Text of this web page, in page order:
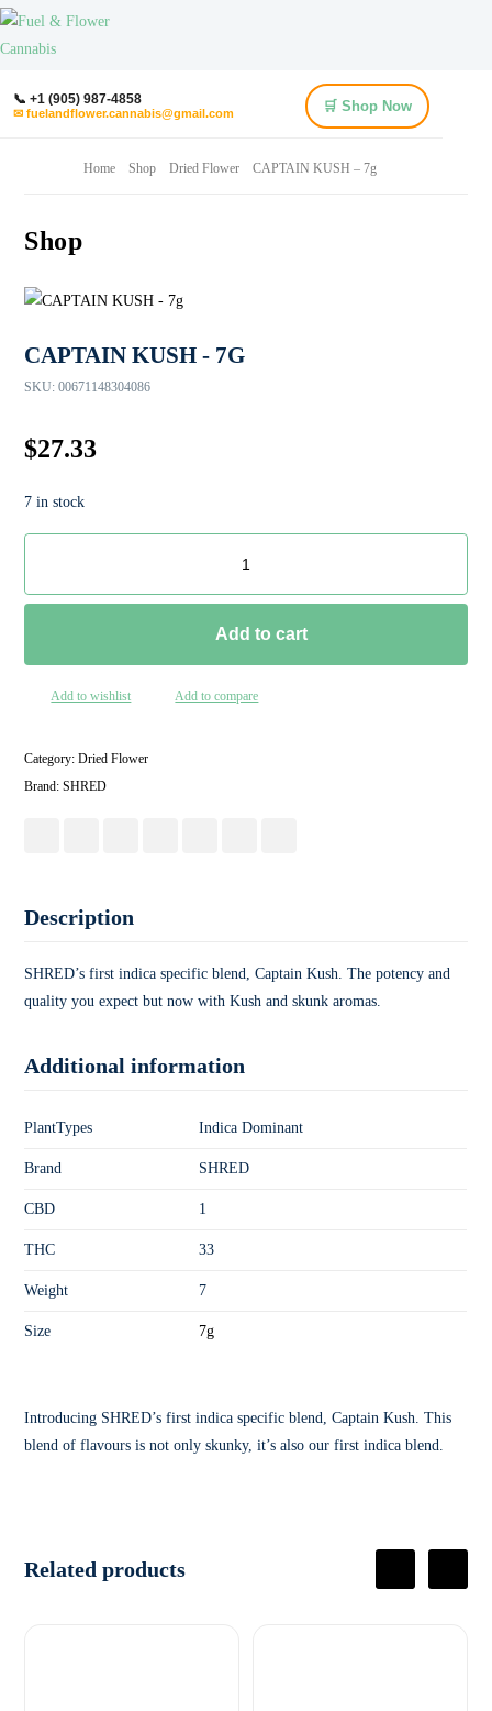
📞 +1 (905) 987-4858
✉ fuelandflower.cannabis@gmail.com 🛒 Shop Now
Home Shop Dried Flower CAPTAIN KUSH – 7g
Shop
CAPTAIN KUSH - 7G
SKU: 00671148304086
$27.33
7 in stock
Add to cart
Add to wishlist Add to compare
Category:Dried Flower
Brand:SHRED
Description
SHRED’s first indica specific blend, Captain Kush. The potency and
quality you expect but now with Kush and skunk aromas.
Additional information
PlantTypes Indica Dominant
Brand SHRED
CBD 1
THC 33
Weight 7
Size 7g
Introducing SHRED’s first indica specific blend, Captain Kush. This
blend of flavours is not only skunky, it’s also our first indica blend.
Related products